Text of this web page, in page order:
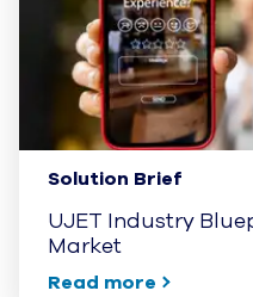
Solution Brief
UJET Industry
Market
Read more